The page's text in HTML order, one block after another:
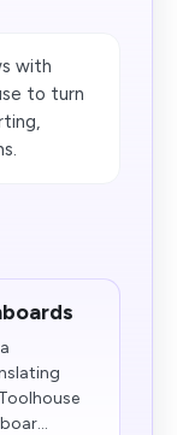
with
to turn